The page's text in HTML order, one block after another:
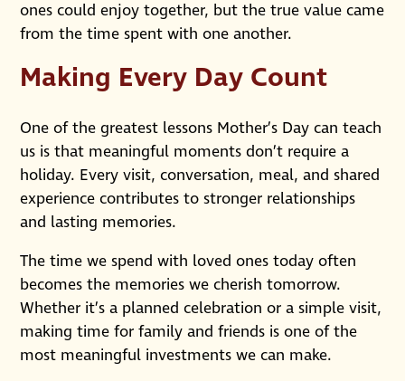
ones could enjoy together, but the true value came
from the time spent with one another.
Making Every Day Count
One of the greatest lessons Mother’s Day can teach
us is that meaningful moments don’t require a
holiday. Every visit, conversation, meal, and shared
experience contributes to stronger relationships
and lasting memories.
The time we spend with loved ones today often
becomes the memories we cherish tomorrow.
Whether it’s a planned celebration or a simple visit,
making time for family and friends is one of the
most meaningful investments we can make.